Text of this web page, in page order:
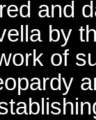
and
by
of